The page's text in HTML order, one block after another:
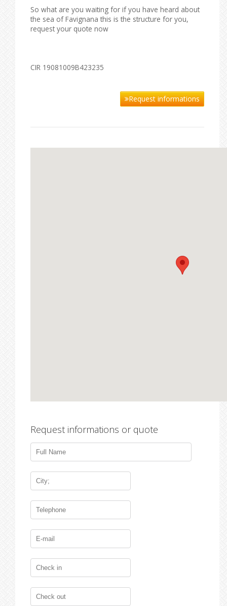
So what are you waiting for if you have heard about
the sea of ​​Favignana this is the structure for you,
request your quote now
CIR 19081009B423235
Request informations
Request informations or quote